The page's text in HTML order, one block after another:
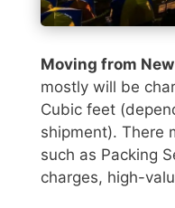
Moving from
mostly will be
Cubic feet
shipment). There
such as Packing
charges, high-